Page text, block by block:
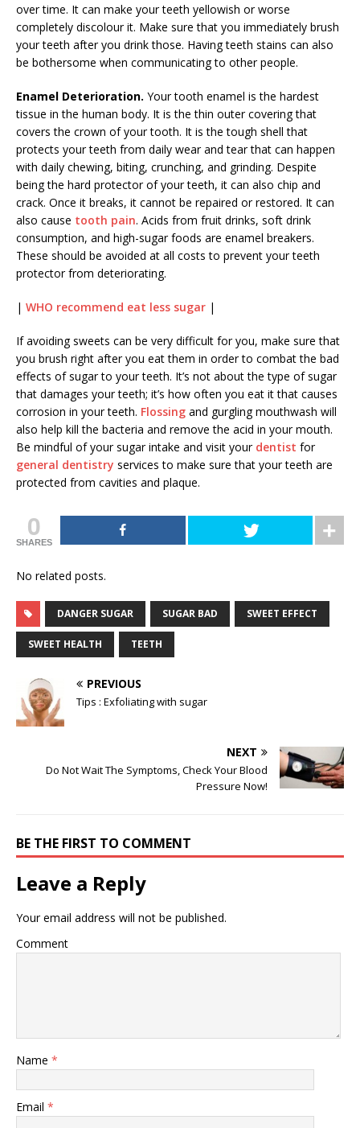
over time. It can make your teeth yellowish or worse
completely discolour it. Make sure that you immediately brush
your teeth after you drink those. Having teeth stains can also
be bothersome when communicating to other people.
Enamel Deterioration. Your tooth enamel is the hardest
tissue in the human body. It is the thin outer covering that
covers the crown of your tooth. It is the tough shell that
protects your teeth from daily wear and tear that can happen
with daily chewing, biting, crunching, and grinding. Despite
being the hard protector of your teeth, it can also chip and
crack. Once it breaks, it cannot be repaired or restored. It can
also cause tooth pain. Acids from fruit drinks, soft drink
consumption, and high-sugar foods are enamel breakers.
These should be avoided at all costs to prevent your teeth
protector from deteriorating.
| WHO recommend eat less sugar |
If avoiding sweets can be very difficult for you, make sure that
you brush right after you eat them in order to combat the bad
effects of sugar to your teeth. It’s not about the type of sugar
that damages your teeth; it’s how often you eat it that causes
corrosion in your teeth. Flossing and gurgling mouthwash will
also help kill the bacteria and remove the acid in your mouth.
Be mindful of your sugar intake and visit your dentist for
general dentistry servicesto make sure that your teeth are
protected from cavities and plaque.
0
SHARES
No related posts.
DANGER SUGAR SUGAR BAD SWEET EFFECT
SWEET HEALTH TEETH
PREVIOUS
Tips : Exfoliating with sugar
NEXT
Do Not Wait The Symptoms, Check Your Blood
Pressure Now!
BE THE FIRST TO COMMENT
Leave a Reply
Your email address will not be published.
Comment
Name *
Email *